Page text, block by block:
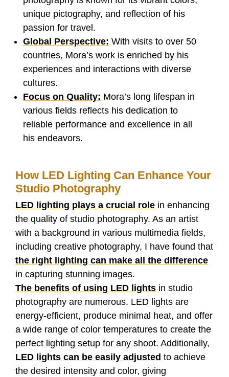
unique pictography, and reflection of his
passion for travel.
Global Perspective: With visits to over 50
countries, Mora’s work is enriched by his
experiences and interactions with diverse
cultures.
Focus on Quality: Mora’s long lifespan in
various fields reflects his dedication to
reliable performance and excellence in all
his endeavors.
How LED Lighting Can Enhance Your
Studio Photography
LED lighting plays a crucial role in enhancing
the quality of studio photography. As an artist
with a background in various multimedia fields,
including creative photography, I have found that
the right lighting can make all the difference
in capturing stunning images.
The benefits of using LED lights in studio
photography are numerous. LED lights are
energy-efficient, produce minimal heat, and offer
a wide range of color temperatures to create the
perfect lighting setup for any shoot. Additionally,
LED lights can be easily adjusted to achieve
the desired intensity and color, giving